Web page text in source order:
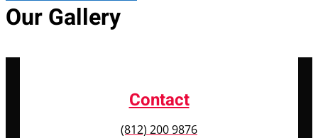
Our Gallery
Contact
(812) 200 9876